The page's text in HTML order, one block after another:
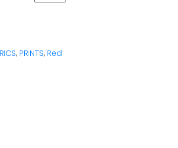
,PRINTS,Red